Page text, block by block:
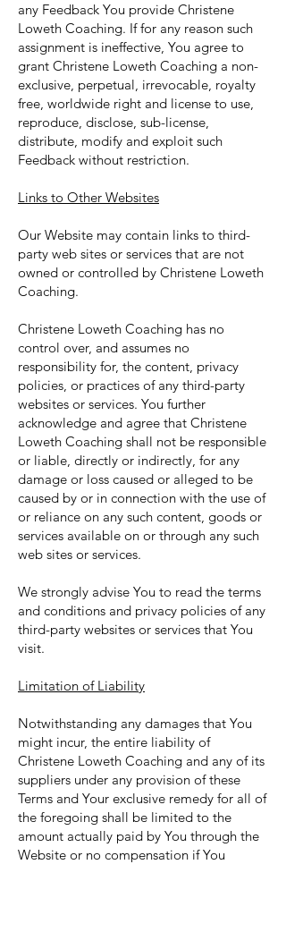
any Feedback You provide Christene
Loweth Coaching. If for any reason such
assignment is ineffective, You agree to
grant Christene Loweth Coaching a non-
exclusive, perpetual, irrevocable, royalty
free, worldwide right and license to use,
reproduce, disclose, sub-license,
distribute, modify and exploit such
Feedback without restriction.
Links to Other Websites
Our Website may contain links to third-
party web sites or services that are not
owned or controlled by Christene Loweth
Coaching.
Christene Loweth Coaching has no
control over, and assumes no
responsibility for, the content, privacy
policies, or practices of any third-party
websites or services. You further
acknowledge and agree that Christene
Loweth Coaching shall not be responsible
or liable, directly or indirectly, for any
damage or loss caused or alleged to be
caused by or in connection with the use of
or reliance on any such content, goods or
services available on or through any such
web sites or services.
We strongly advise You to read the terms
and conditions and privacy policies of any
third-party websites or services that You
visit.
Limitation of Liability
Notwithstanding any damages that You
might incur, the entire liability of
Christene Loweth Coaching and any of its
suppliers under any provision of these
Terms and Your exclusive remedy for all of
the foregoing shall be limited to the
amount actually paid by You through the
Website or no compensation if You